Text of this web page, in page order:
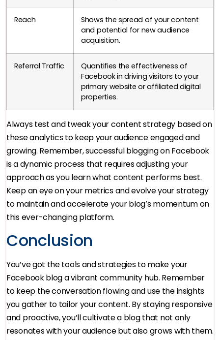
Reach
Shows the spread of your content
and potential for new audience
acquisition.
Referral Traffic
Quantifies the effectiveness of
Facebook in driving visitors to your
primary website or affiliated digital
properties.
Always test and tweak your content strategy based on
these analytics to keep your audience engaged and
growing. Remember, successful blogging on Facebook
is a dynamic process that requires adjusting your
approach as you learn what content performs best.
Keep an eye on your metrics and evolve your strategy
to maintain and accelerate your blog’s momentum on
this ever-changing platform.
Conclusion
You’ve got the tools and strategies to make your
Facebook blog a vibrant community hub. Remember
to keep the conversation flowing and use the insights
you gather to tailor your content. By staying responsive
and proactive, you’ll cultivate a blog that not only
resonates with your audience but also grows with them.